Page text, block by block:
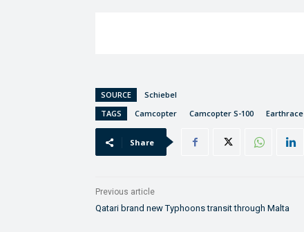
SOURCE
Schiebel
TAGS
Camcopter Camcopter S-100 Earthrace
Share
Previous article
Qatari brand new Typhoons transit through Malta